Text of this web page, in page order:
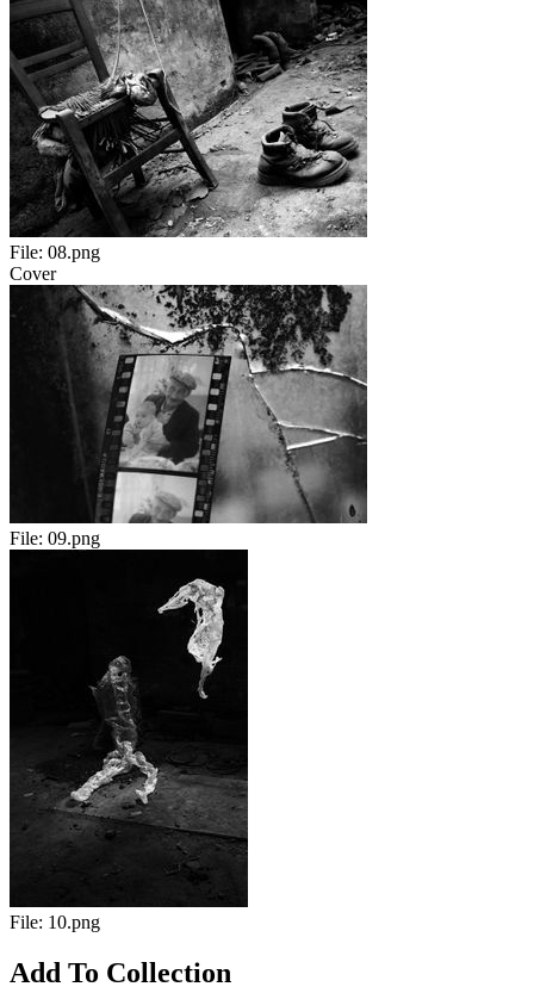
File: 08.png
Cover
File: 09.png
File: 10.png
Add To Collection